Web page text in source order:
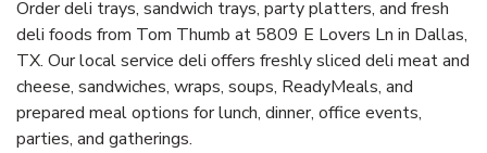
Order deli trays, sandwich trays, party platters, and fresh
deli foods from Tom Thumb at 5809 E Lovers Ln in Dallas,
TX. Our local service deli offers freshly sliced deli meat and
cheese, sandwiches, wraps, soups, ReadyMeals, and
prepared meal options for lunch, dinner, office events,
parties, and gatherings.